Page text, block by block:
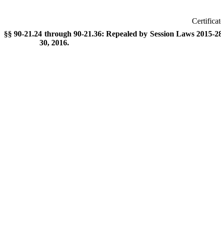
§§ 90-21.24 through 90-21.36: Repealed by Session Laws 2015-
30, 2016.